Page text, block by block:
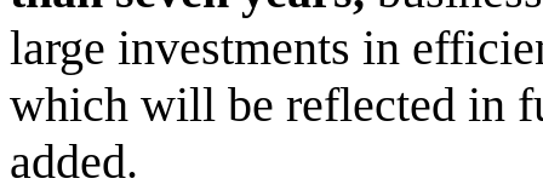
large investments in
which will be reflected in
added.